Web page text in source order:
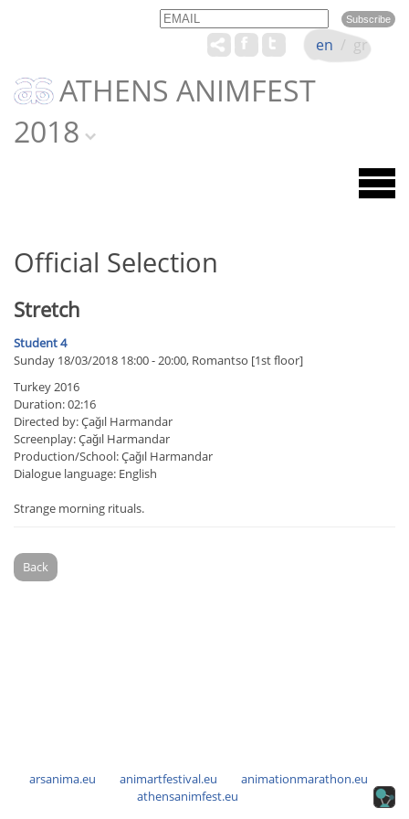
Email Name
ATHENS ANIMFEST
2018
en / gr
Official Selection
Stretch
Student 4
Sunday 18/03/2018 18:00 - 20:00, Romantso [1st floor]
Turkey 2016
Duration: 02:16
Directed by: Çağıl Harmandar
Screenplay: Çağıl Harmandar
Production/School: Çağıl Harmandar
Dialogue language: English
Strange morning rituals.
Back
arsanima.eu animartfestival.eu
animationmarathon.eu
athensanimfest.eu